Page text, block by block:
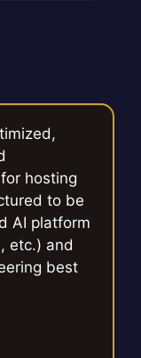
hosting
to be
AI platform
etc.) and
best